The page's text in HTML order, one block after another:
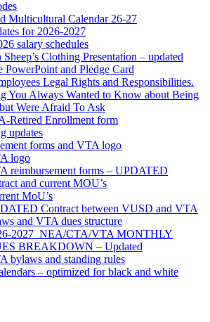
Multicultural Calendar 26-27
for 2026-2027
salary schedules
Clothing Presentation – updated
PowerPoint and Pledge Card
Legal Rights and Responsibilities.
You Always Wanted to Know about Being
Were Afraid To Ask
Retired Enrollment form
updates
forms and VTA logo
logo
reimbursement forms – UPDATED
and current MOU’s
MoU’s
Contract between VUSD and VTA
and VTA dues structure
2027 NEA/CTA/VTA MONTHLY
BREAKDOWN – Updated
bylaws and standing rules
– optimized for black and white